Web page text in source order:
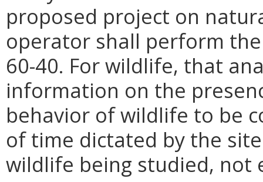
proposed project on
operator shall perform the
60-40. For wildlife, that
information on the
behavior of wildlife to be
of time dictated by the
wildlife being studied, not